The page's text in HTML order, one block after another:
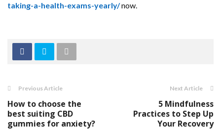
taking-a-health-exams-yearly/now.
Previous Article
How to choose the
best suiting CBD
gummies for anxiety?
Next Article
5 Mindfulness
Practices to Step Up
Your Recovery